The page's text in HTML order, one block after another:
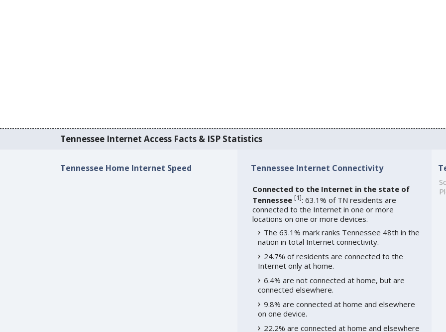
Tennessee Internet Access Facts & ISP Statistics
Tennessee Home Internet Speed Tennessee Internet Connectivity
Connected to the Internet in the state of
Tennessee [1]: 63.1% of TN residents are
connected to the Internet in one or more
locations on one or more devices.
The 63.1% mark ranks Tennessee 48th in the
nation in total Internet connectivity.
24.7% of residents are connected to the
Internet only at home.
6.4% are not connected at home, but are
connected elsewhere.
9.8% are connected at home and elsewhere
on one device.
22.2% are connected at home and elsewhere